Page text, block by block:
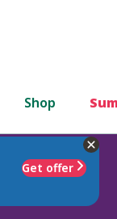
Shop
Get offer